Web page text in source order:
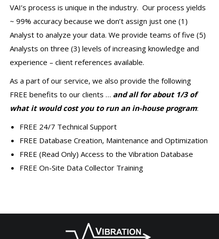
VAI’s process is unique in the industry. Our process yields
~ 99% accuracy because we don’t assign just one (1)
Analyst to analyze your data. We provide teams of five (5)
Analysts on three (3) levels of increasing knowledge and
experience – client references available.
As a part of our service, we also provide the following
FREE benefits to our clients … and all for about 1/3 of
what it would cost you to run an in-house program:
FREE 24/7 Technical Support
FREE Database Creation, Maintenance and Optimization
FREE (Read Only) Access to the Vibration Database
FREE On-Site Data Collector Training